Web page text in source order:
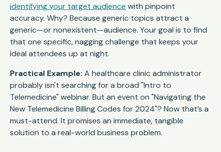
identifying your target audience with pinpoint
accuracy. Why? Because generic topics attract a
generic—or nonexistent—audience. Your goal is to find
that one specific, nagging challenge that keeps your
ideal attendees up at night.
Practical Example: A healthcare clinic administrator
probably isn't searching for a broad "Intro to
Telemedicine" webinar. But an event on "Navigating the
New Telemedicine Billing Codes for 2024"? Now that’s a
must-attend. It promises an immediate, tangible
solution to a real-world business problem.